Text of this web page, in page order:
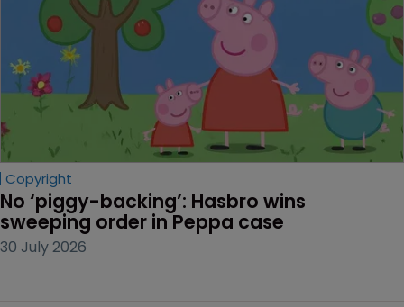
Copyright
No ‘piggy-backing’: Hasbro wins
sweeping order in Peppa case
30 July 2026